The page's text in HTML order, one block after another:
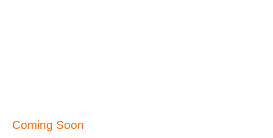
Coming Soon